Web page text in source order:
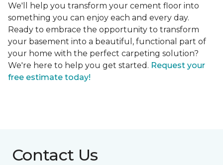
We'll help you transform your cement floor into
something you can enjoy each and every day.
Ready to embrace the opportunity to transform
your basement into a beautiful, functional part of
your home with the perfect carpeting solution?
We're here to help you get started. Request your
free estimate today!
Contact Us